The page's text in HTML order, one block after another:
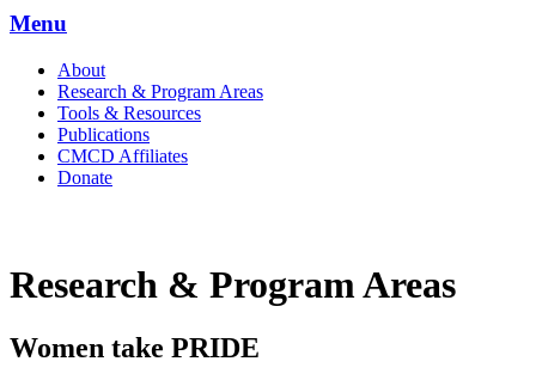
Menu
About
Research & Program Areas
Tools & Resources
Publications
CMCD Affiliates
Donate
Research & Program Areas
Women take PRIDE